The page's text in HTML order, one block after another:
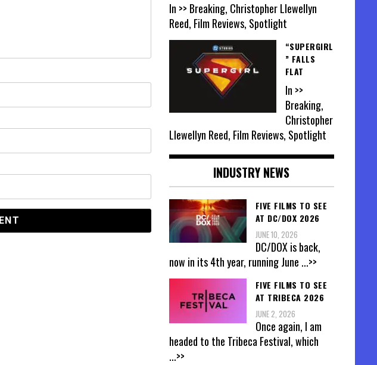
In >> Breaking, Christopher Llewellyn
Reed, Film Reviews, Spotlight
“SUPERGIRL
” FALLS
FLAT
In >>
Breaking,
Christopher
Llewellyn Reed, Film Reviews, Spotlight
INDUSTRY NEWS
FIVE FILMS TO SEE
AT DC/DOX 2026
JUNE 10, 2026
DC/DOX is back,
now in its 4th year, running June ...>>
FIVE FILMS TO SEE
AT TRIBECA 2026
JUNE 2, 2026
Once again, I am
headed to the Tribeca Festival, which
...>>